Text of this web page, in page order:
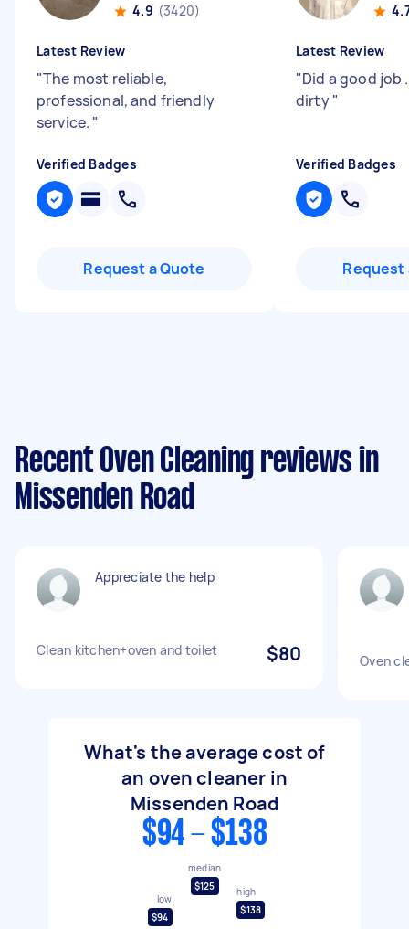
4.9 (3420)
Latest Review
"The most reliable,
professional, and friendly
service. "
Verified Badges
Request a Quote
Latest Review
"Did a good job
dirty"
Verified Badges
Request
Recent Oven Cleaning reviews in
Missenden Road
Appreciate the help
Clean kitchen+oven and toilet $80 Oven
What's the average cost of
an oven cleaner in
Missenden Road
$94 - $138
low
$94
median
$125
high
$138